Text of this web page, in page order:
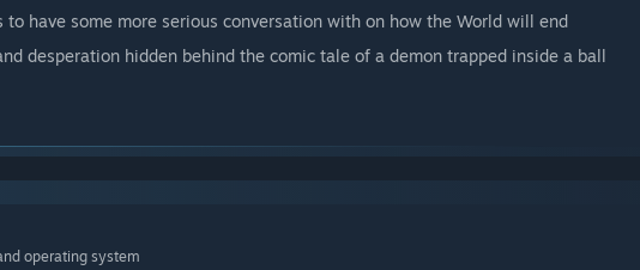
have some more serious conversation with on how the World will end
desperation hidden behind the comic tale of a demon trapped inside a ball
operating system